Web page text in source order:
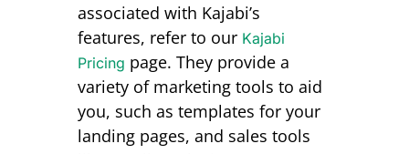
associated with Kajabi’s
features, refer to our Kajabi
Pricing page. They provide a
variety of marketing tools to aid
you, such as templates for your
landing pages, and sales tools